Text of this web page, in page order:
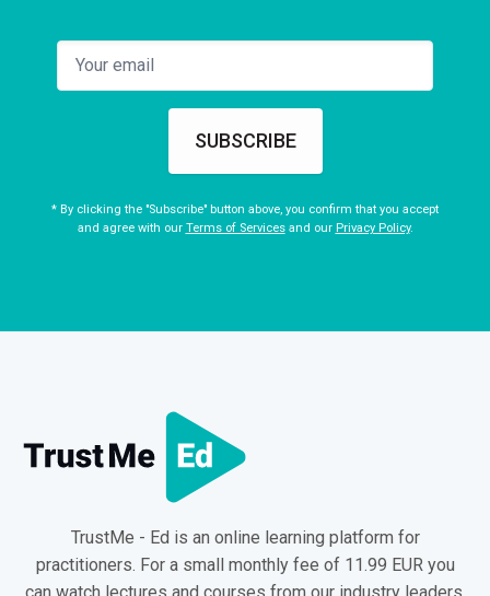
SUBSCRIBE
* By clicking the "Subscribe" button above, you confirm that you accept
and agree with our Terms of Servicesand our Privacy Policy.
TrustMe - Ed is an online learning platform for
practitioners. For a small monthly fee of 11.99 EUR you